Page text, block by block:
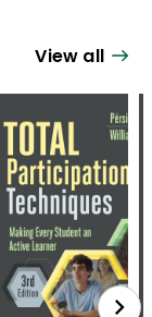
View all